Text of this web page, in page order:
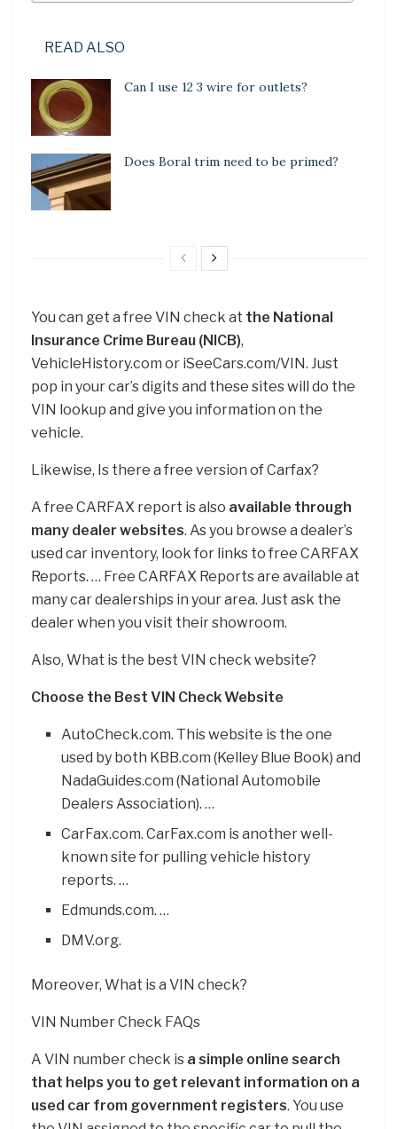
READ ALSO
Can I use 12 3 wire for outlets?
Does Boral trim need to be primed?
You can get a free VIN check at the National
Insurance Crime Bureau (NICB),
VehicleHistory.com or iSeeCars.com/VIN. Just
pop in your car’s digits and these sites will do the
VIN lookup and give you information on the
vehicle.
Likewise, Is there a free version of Carfax?
A free CARFAX report is also available through
many dealer websites. As you browse a dealer’s
used car inventory, look for links to free CARFAX
Reports. … Free CARFAX Reports are available at
many car dealerships in your area. Just ask the
dealer when you visit their showroom.
Also, What is the best VIN check website?
Choose the Best VIN Check Website
AutoCheck.com. This website is the one
used by both KBB.com (Kelley Blue Book) and
NadaGuides.com (National Automobile
Dealers Association). …
CarFax.com. CarFax.com is another well-
known site for pulling vehicle history
reports. …
Edmunds.com. …
DMV.org.
Moreover, What is a VIN check?
VIN Number Check FAQs
A VIN number check is a simple online search
that helps you to get relevant information on a
used car from government registers. You use